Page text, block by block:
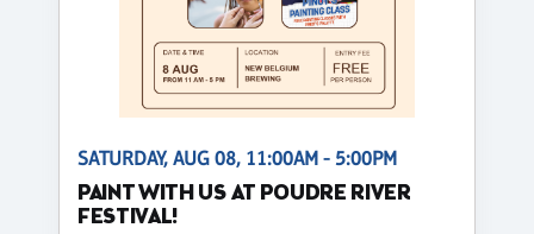
SATURDAY, AUG 08, 11:00AM - 5:00PM
PAINT WITH US AT POUDRE RIVER
FESTIVAL!